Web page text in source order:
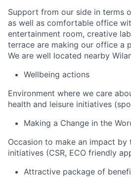
Support from our side in terms
as well as comfortable office
entertainment room, creative
terrace are making our office a
We are well located nearby
Wellbeing actions
Environment where we care
health and leisure initiatives
Making a Change in the
Occasion to make an impact
initiatives (CSR, ECO friendly
Attractive package of